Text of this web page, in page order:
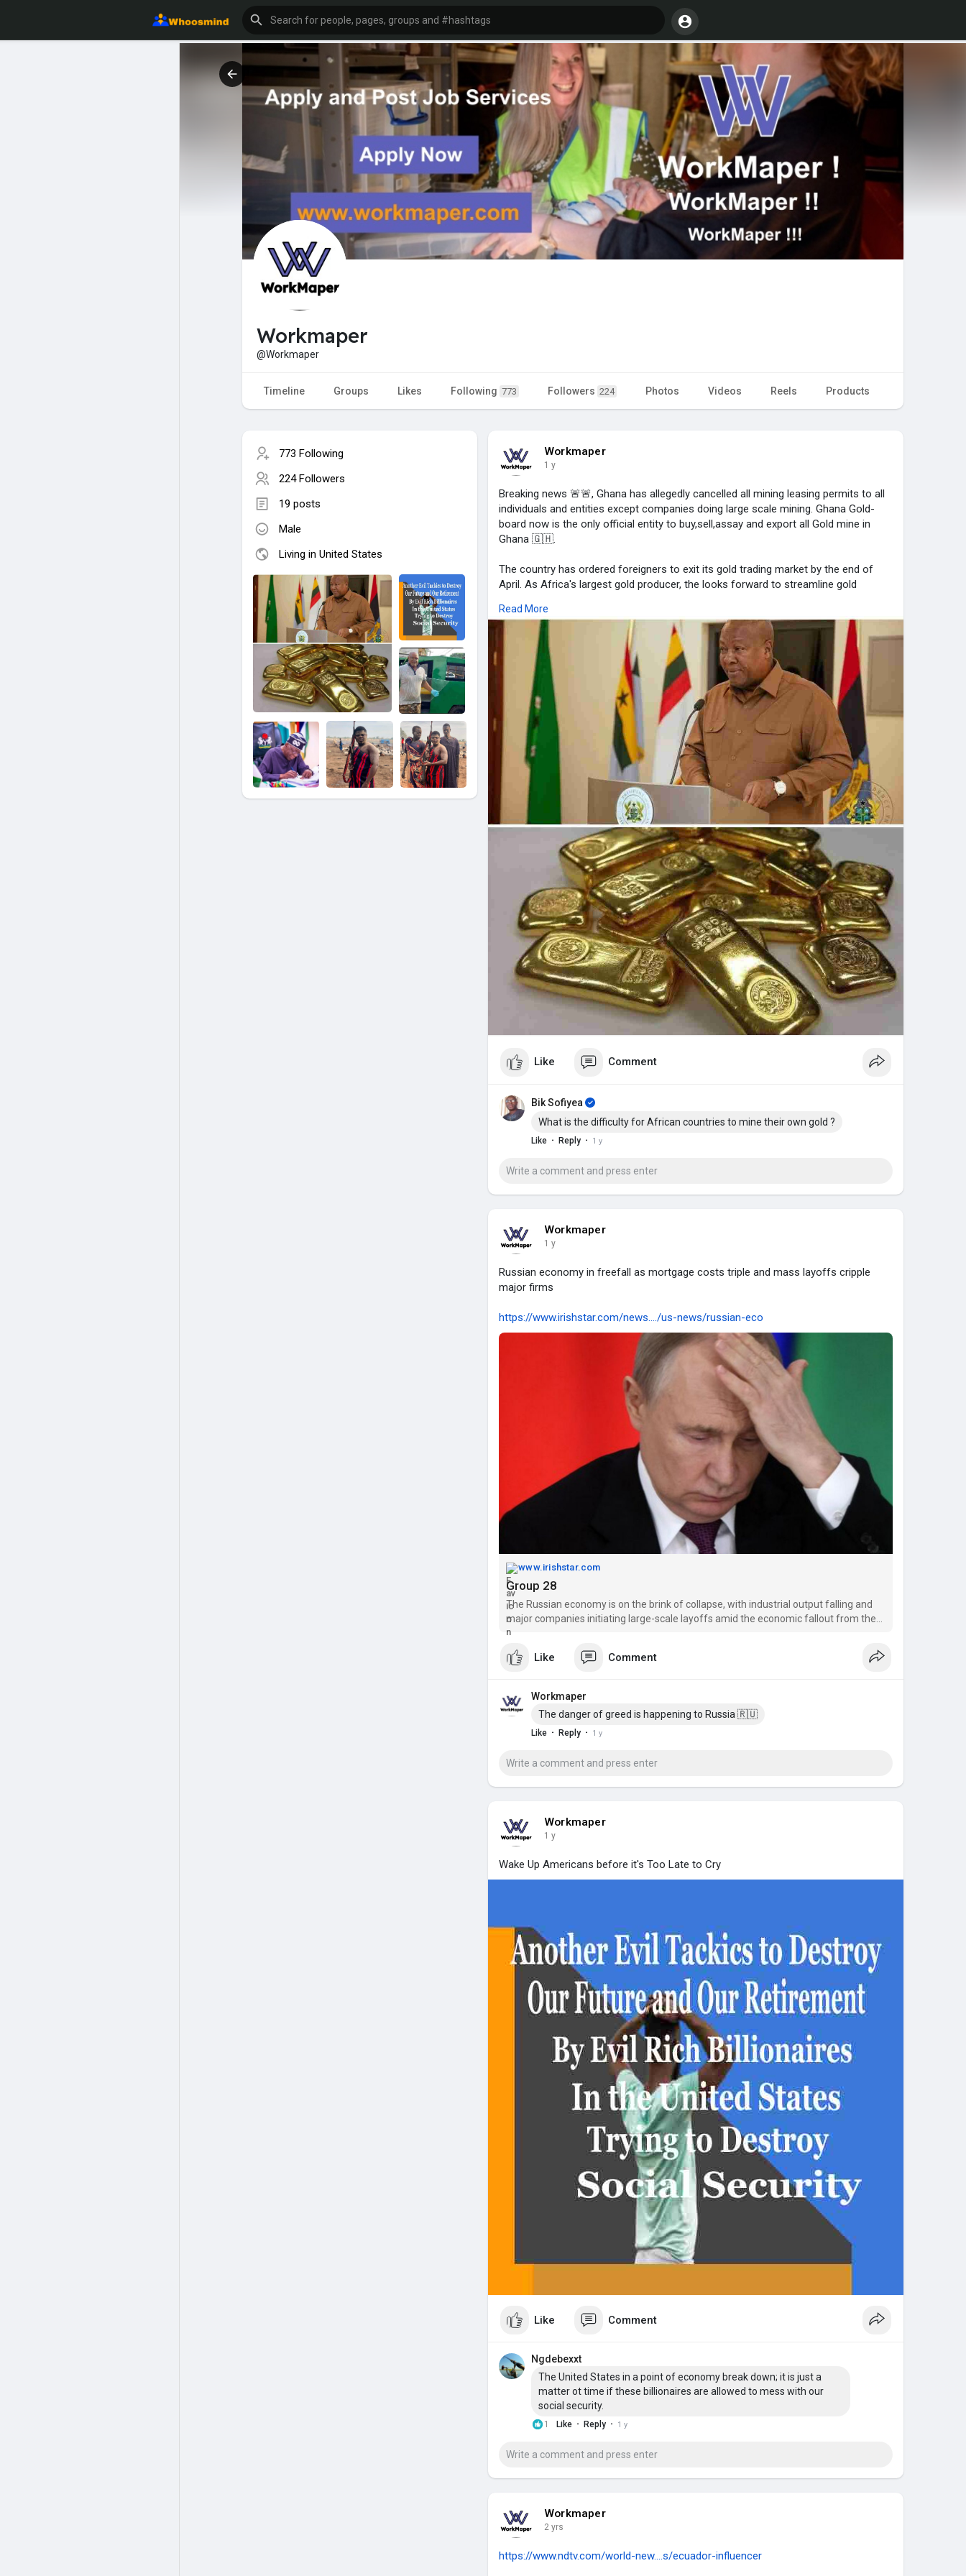
Workmaper
@Workmaper
Timeline Groups Likes Following 773 Followers 224 Photos Videos Reels Products
773 Following
224 Followers
19 posts
Male
Living in United States
Workmaper
1 y
Breaking news 🚨🚨, Ghana has allegedly cancelled all mining leasing permits to all
individuals and entities except companies doing large scale mining. Ghana Gold-
board now is the only official entity to buy,sell,assay and export all Gold mine in
Ghana 🇬🇭.
The country has ordered foreigners to exit its gold trading market by the end of
April. As Africa's largest gold producer, the looks forward to streamline gold
The West African nation is shifting away from a system where local and foreign
companies with export licenses can buy and export gold from artisanal or small-
scale mining.
The newly established Gold Board (GoldBod) will be the only entity allowed to buy,
sell, assay, and export all gold mined in Ghana. It also urges all licensed persons
and entities buying gold in the local market to do so in Ghana cedis.
Credit: Inspirational Ark
Facebook
Read More
Like Comment
Bik Sofiyea
What is the difficulty for African countries to mine their own gold ?
Like · Reply · 1 y
Workmaper
1 y
Russian economy in freefall as mortgage costs triple and mass layoffs cripple
major firms
https://www.irishstar.com/news..../us-news/russian-eco
www.irishstar.com
Group 28
The Russian economy is on the brink of collapse, with industrial output falling and
major companies initiating large-scale layoffs amid the economic fallout from the
war on Ukraine
Like Comment
Workmaper
The danger of greed is happening to Russia 🇷🇺
Like · Reply · 1 y
Workmaper
1 y
Wake Up Americans before it's Too Late to Cry
Like Comment
Ngdebexxt
The United States in a point of economy break down; it is just a
matter ot time if these billionaires are allowed to mess with our
social security.
1 Like · Reply · 1 y
Workmaper
2 yrs
https://www.ndtv.com/world-new....s/ecuador-influencer